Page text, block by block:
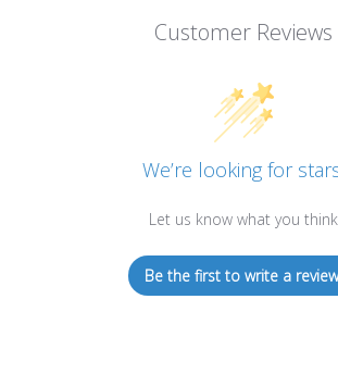
Customer Reviews
We’re looking for
Let us know what you think
Be the first to write a